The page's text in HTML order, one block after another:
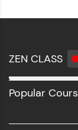
ZEN CLASS
Full Stack
Popular